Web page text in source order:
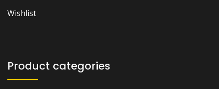
Wishlist
Product categories